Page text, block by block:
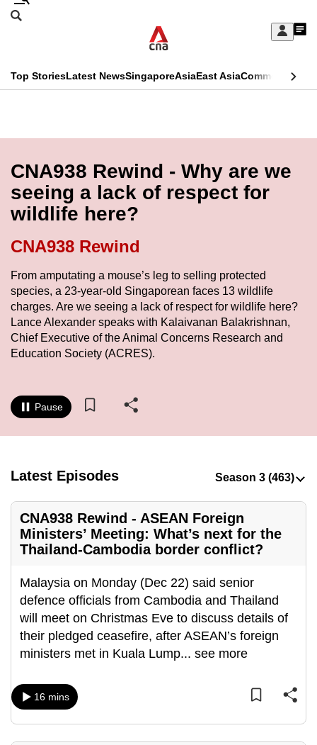
Skip
Sign
My
menu
Search
CNAR
Menu
Top StoriesLatest NewsSingaporeAsiaEast AsiaCommentary
Secondary
Menu
CNA938 Rewind - Why are we
seeing a lack of respect for
wildlife here?
CNA938 Rewind
From amputating a mouse’s leg to selling protected
species, a 23-year-old Singaporean faces 13 wildlife
charges. Are we seeing a lack of respect for wildlife here?
Lance Alexander speaks with Kalaivanan Balakrishnan,
Chief Executive of the Animal Concerns Research and
Education Society (ACRES).
Pause
Latest Episodes
CNA938 Rewind - ASEAN Foreign
Ministers’ Meeting: What’s next for the
Thailand-Cambodia border conflict?
Malaysia on Monday (Dec 22) said senior
defence officials from Cambodia and Thailand
will meet on Christmas Eve to discuss details of
their pledged ceasefire, after ASEAN’s foreign
ministers met in Kuala Lump... see more
16 mins
This
longer
supported
We
it's
a
hassle
to
switch
we
want
your
with
be
fast,
and
the
best
it
can
be.